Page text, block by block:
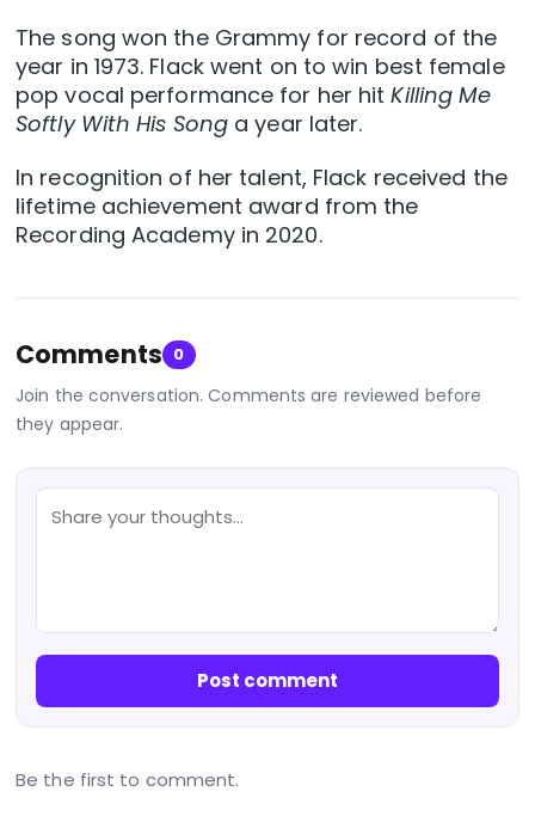
The song won the Grammy for record of the
year in 1973. Flack went on to win best female
pop vocal performance for her hitKilling Me
Softly With His Song a year later.
In recognition of her talent, Flack received the
lifetime achievement award from the
Recording Academy in 2020.
Comments 0
Join the conversation. Comments are reviewed before
they appear.
Post comment
Be the first to comment.